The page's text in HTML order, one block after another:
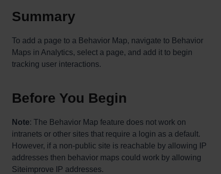
Summary
To add a page to a Behavior Map, navigate to Behavior
Maps in Analytics, select a page, and add it to begin
tracking user interactions.
Before You Begin
Note: The Behavior Map feature does not work on
intranets or other sites that require a login as a default.
However, if a non-public site is reachable by allowing IP
addresses then behavior maps could work by allowing
Siteimprove IP addresses.